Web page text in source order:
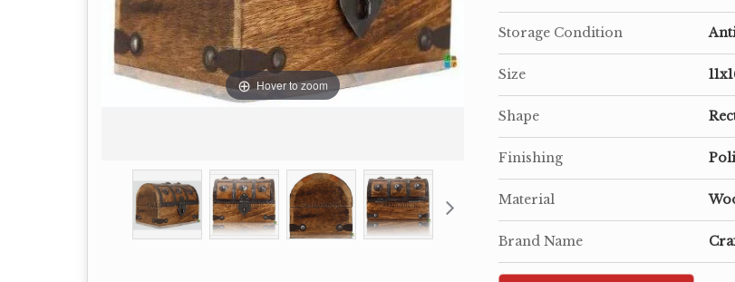
Hover to zoom
Storage Condition
Size
Shape
Finishing
Material
Brand Name